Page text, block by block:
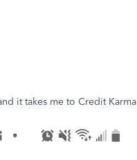
it takes me to Credit Karma